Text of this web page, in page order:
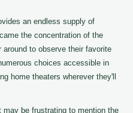
an endless supply of
the concentration of the
to observe their favorite
choices accessible in
home theaters wherever they'll
may be frustrating to mention the